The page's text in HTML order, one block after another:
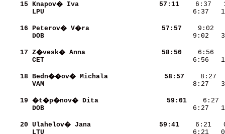
    15
Knapov� Iva
    57:11
LPU
    16
Peterov� V�ra
    57:57
DOB
    17
Z�vesk� Anna
    58:50
CET
6:56
    18
Bedn��ov� Michala
    58:57
VAM
    19
�t�p�nov� Dita
    59:01
DOB
    20
Ulahelov� Jana
    59:41
LTU
6:21